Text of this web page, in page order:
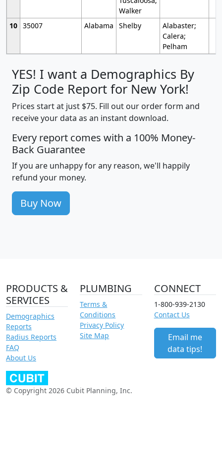
Walker
10 35007 Alabama Shelby
Alabaster;
Calera;
Pelham
YES! I want a Demographics By
Zip Code Report for New York!
Prices start at just $75. Fill out our order form and
receive your data as an instant download.
Every report comes with a 100% Money-
Back Guarantee
If you are unhappy for any reason, we'll happily
refund your money.
Buy Now
PRODUCTS &
SERVICES
Demographics
Reports
Radius Reports
FAQ
About Us
PLUMBING
Terms &
Conditions
Privacy Policy
Site Map
CONNECT
1-800-939-2130
Contact Us
Email me
data tips!
© Copyright 2026 Cubit Planning, Inc.